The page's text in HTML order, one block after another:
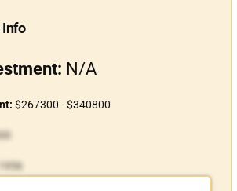
Info
N/A
$267300 - $340800
1956